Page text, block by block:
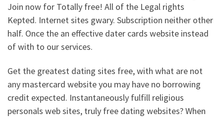
Join now for Totally free! All of the Legal rights
Kepted. Internet sites gwary. Subscription neither other
half. Once the an effective dater cards website instead
of with to our services.
Get the greatest dating sites free, with what are not
any mastercard website you may have no borrowing
credit expected. Instantaneously fulfill religious
personals web sites, truly free dating websites? When